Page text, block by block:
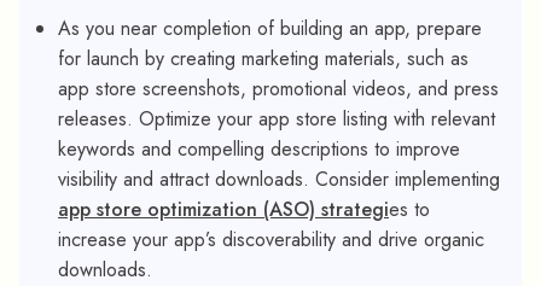
As you near completion of building an app, prepare
for launch by creating marketing materials, such as
app store screenshots, promotional videos, and press
releases. Optimize your app store listing with relevant
keywords and compelling descriptions to improve
visibility and attract downloads. Consider implementing
app store optimization (ASO) strategies to
increase your app’s discoverability and drive organic
downloads.